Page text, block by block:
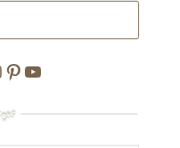
Pinterest
YouTube